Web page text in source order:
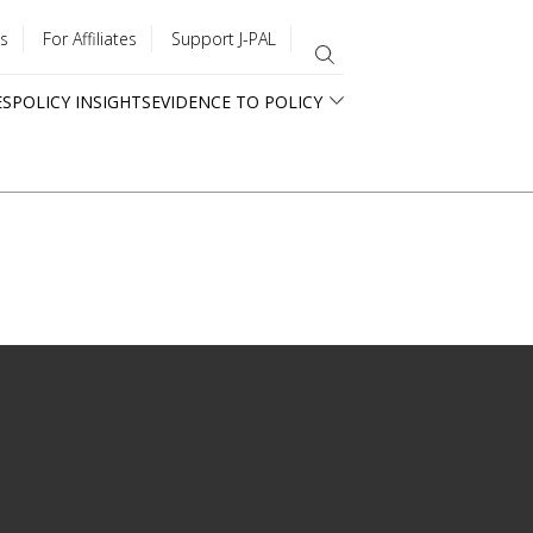
For Affiliates Support J-PAL
POLICY INSIGHTSEVIDENCE TO POLICY